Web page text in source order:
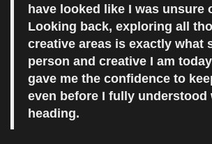
have looked like I was unsure
Looking back, exploring all
creative areas is exactly what
person and creative I am
gave me the confidence to
even before I fully understood
heading.